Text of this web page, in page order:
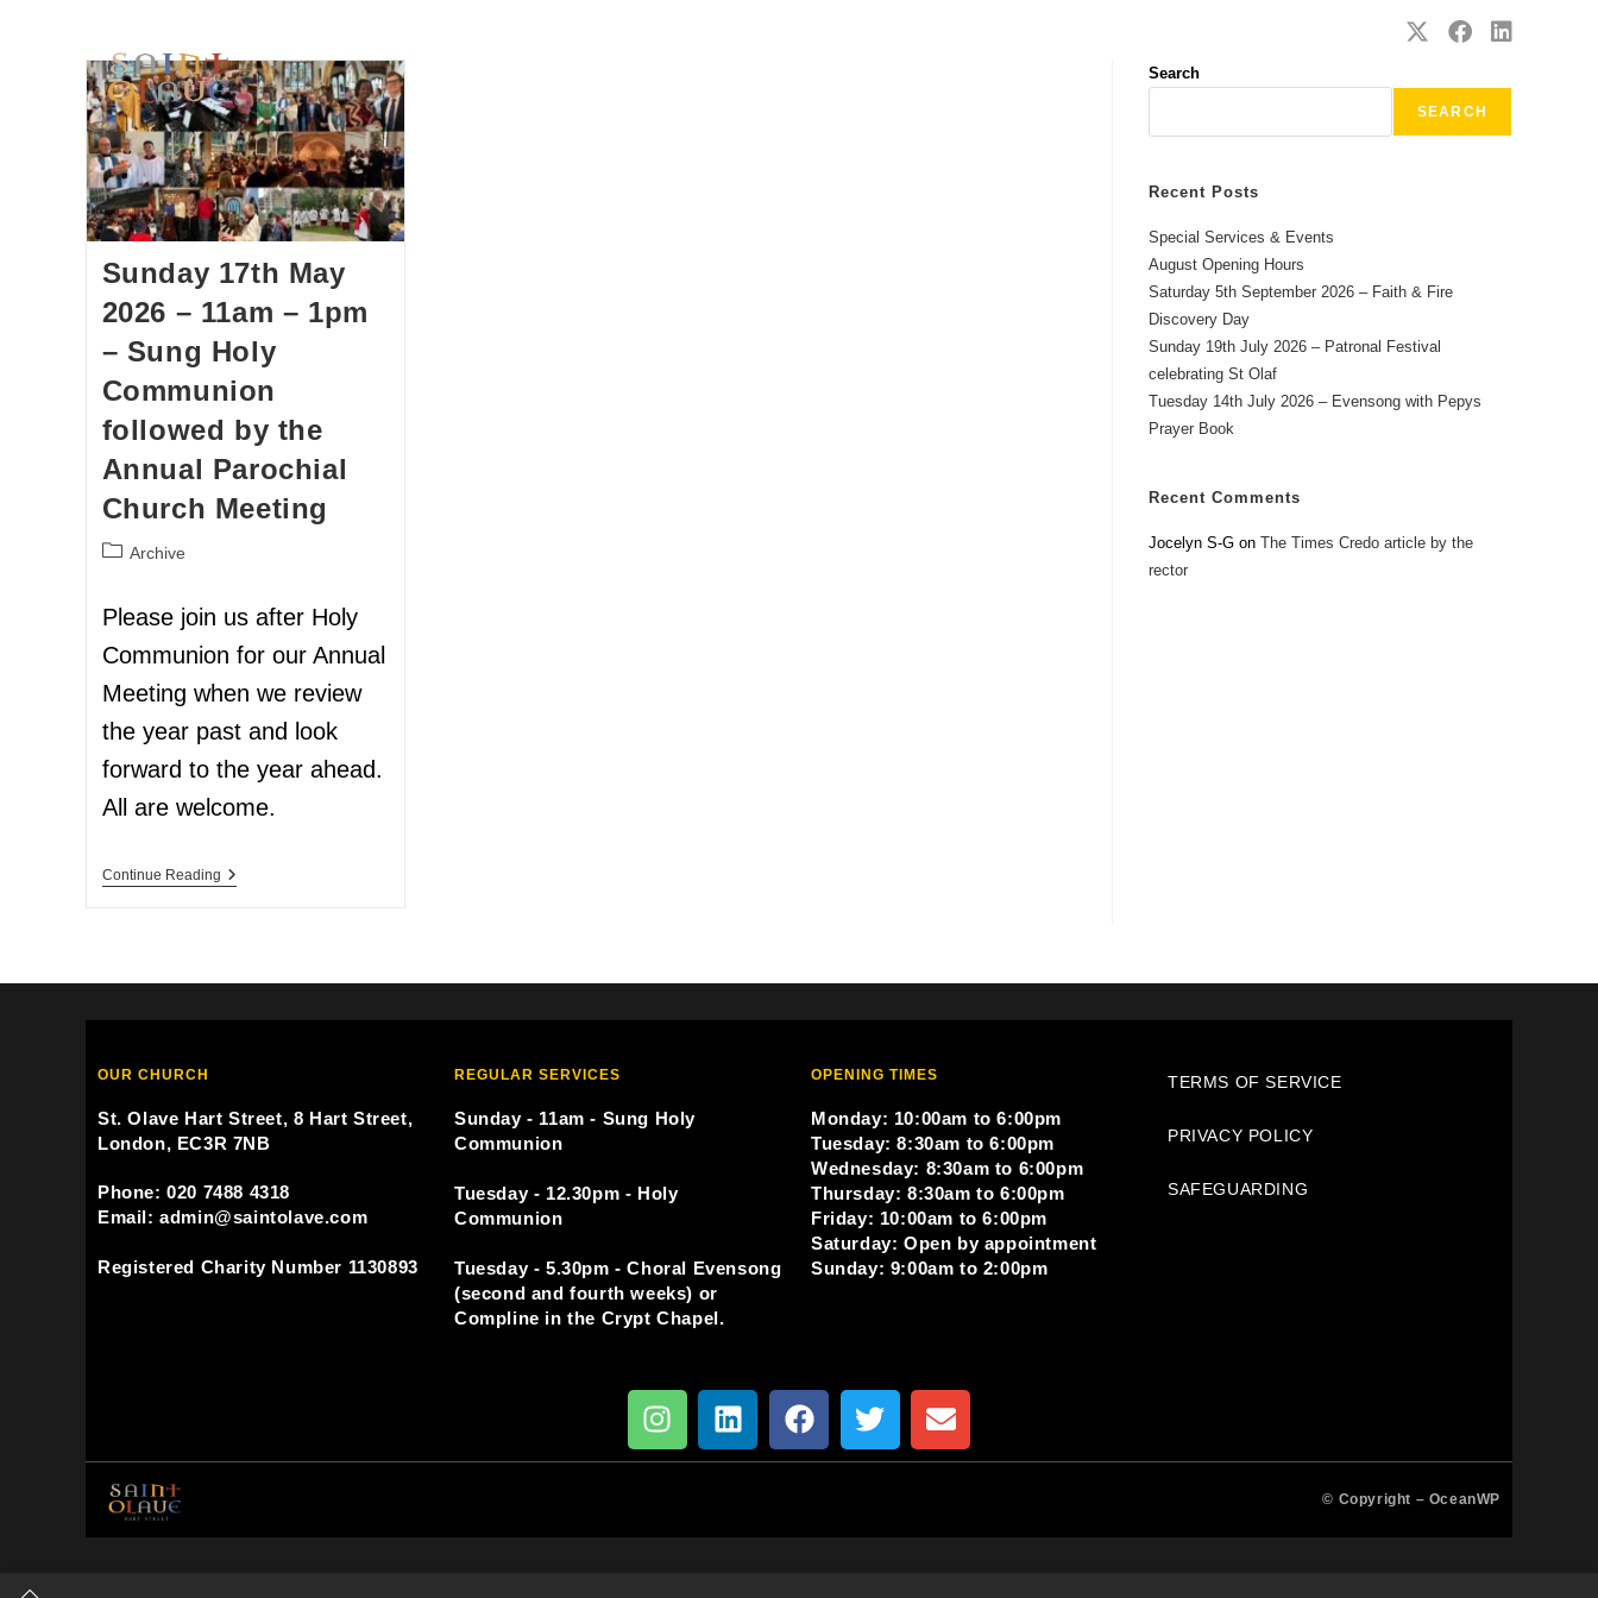
Sunday 17th May
2026 – 11am – 1pm
– Sung Holy
Communion
followed by the
Annual Parochial
Church Meeting
Archive
Please join us after Holy
Communion for our Annual
Meeting when we review
the year past and look
forward to the year ahead.
All are welcome.
Continue Reading
Search
SEARCH
Recent Posts
Special Services & Events
August Opening Hours
Saturday 5th September 2026 – Faith & Fire
Discovery Day
Sunday 19th July 2026 – Patronal Festival
celebrating St Olaf
Tuesday 14th July 2026 – Evensong with Pepys
Prayer Book
Recent Comments
Jocelyn S-G on The Times Credo article by the
rector
OUR CHURCH
St. Olave Hart Street, 8 Hart Street,
London, EC3R 7NB
Phone: 020 7488 4318
Email: admin@saintolave.com
Registered Charity Number 1130893
REGULAR SERVICES
Sunday - 11am - Sung Holy
Communion
Tuesday - 12.30pm - Holy
Communion
Tuesday - 5.30pm - Choral Evensong
(second and fourth weeks) or
Compline in the Crypt Chapel.
OPENING TIMES
Monday: 10:00am to 6:00pm
Tuesday: 8:30am to 6:00pm
Wednesday: 8:30am to 6:00pm
Thursday: 8:30am to 6:00pm
Friday: 10:00am to 6:00pm
Saturday: Open by appointment
Sunday: 9:00am to 2:00pm
TERMS OF SERVICE
PRIVACY POLICY
SAFEGUARDING
© Copyright – OceanWP